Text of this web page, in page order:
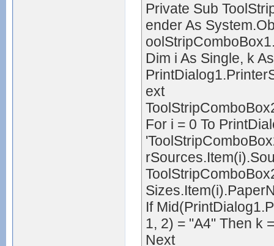
Private Sub
ender As
Dim i As Single, k
ext
For i = 0 To
If
1, 2) = "A4" Then k
Next